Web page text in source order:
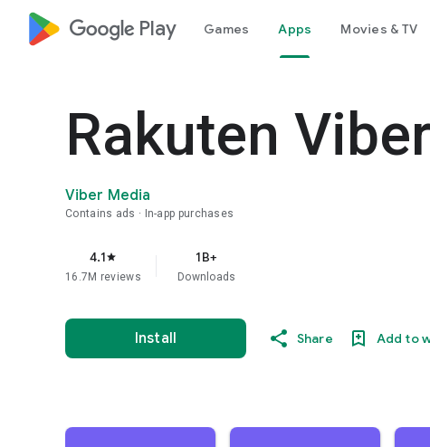
google_logo Play Games Apps Movies & TV
Rakuten
Viber Media
Contains ads In-app purchases
4.1star
16.7M reviews
1B+
Downloads
Install Share Add to